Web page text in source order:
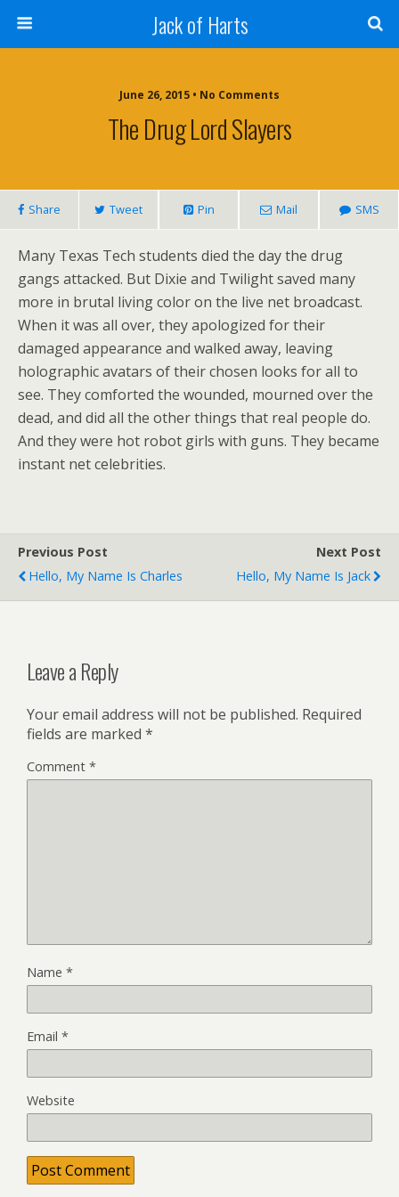
Jack of Harts
June 26, 2015 • No Comments
The Drug Lord Slayers
Share Tweet Pin Mail SMS
Many Texas Tech students died the day the drug
gangs attacked. But Dixie and Twilight saved many
more in brutal living color on the live net broadcast.
When it was all over, they apologized for their
damaged appearance and walked away, leaving
holographic avatars of their chosen looks for all to
see. They comforted the wounded, mourned over the
dead, and did all the other things that real people do.
And they were hot robot girls with guns. They became
instant net celebrities.
Previous Post
Hello, My Name Is Charles
Next Post
Hello, My Name Is Jack
Leave a Reply
Your email address will not be published. Required
fields are marked *
Comment *
Name *
Email *
Website